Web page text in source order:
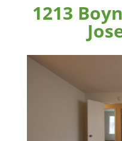
1213